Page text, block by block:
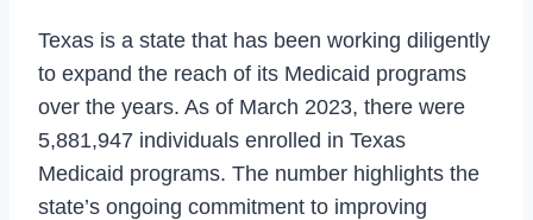
Texas is a state that has been working diligently
to expand the reach of its Medicaid programs
over the years. As of March 2023, there were
5,881,947 individuals enrolled in Texas
Medicaid programs. The number highlights the
state’s ongoing commitment to improving